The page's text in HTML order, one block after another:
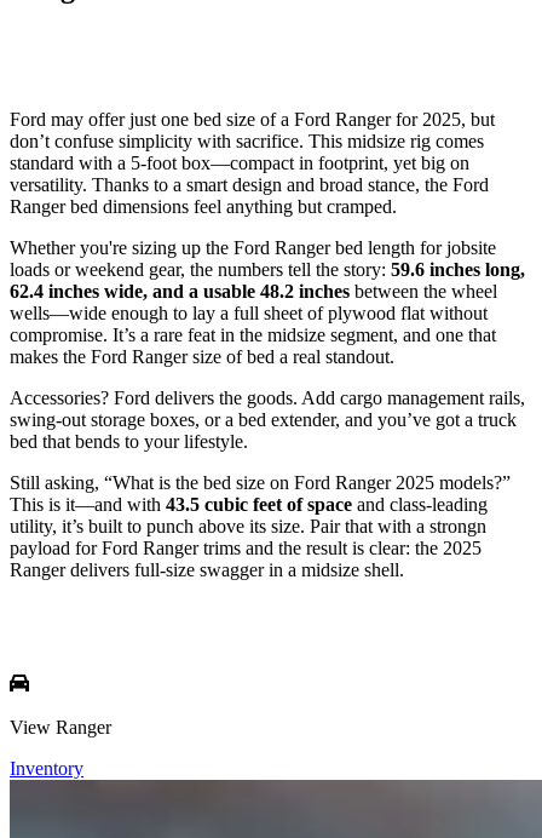
Ford may offer just one bed size of a Ford Ranger for 2025, but
don’t confuse simplicity with sacrifice. This midsize rig comes
standard with a 5-foot box—compact in footprint, yet big on
versatility. Thanks to a smart design and broad stance, the Ford
Ranger bed dimensions feel anything but cramped.
Whether you're sizing up the Ford Ranger bed length for jobsite
loads or weekend gear, the numbers tell the story: 59.6 inches long,
62.4 inches wide, and a usable 48.2 inches between the wheel
wells—wide enough to lay a full sheet of plywood flat without
compromise. It’s a rare feat in the midsize segment, and one that
makes the Ford Ranger size of bed a real standout.
Accessories? Ford delivers the goods. Add cargo management rails,
swing-out storage boxes, or a bed extender, and you’ve got a truck
bed that bends to your lifestyle.
Still asking, “What is the bed size on Ford Ranger 2025 models?”
This is it—and with 43.5 cubic feet of space and class-leading
utility, it’s built to punch above its size. Pair that with a strongn
payload for Ford Ranger trims and the result is clear: the 2025
Ranger delivers full-size swagger in a midsize shell.
View Ranger
Inventory